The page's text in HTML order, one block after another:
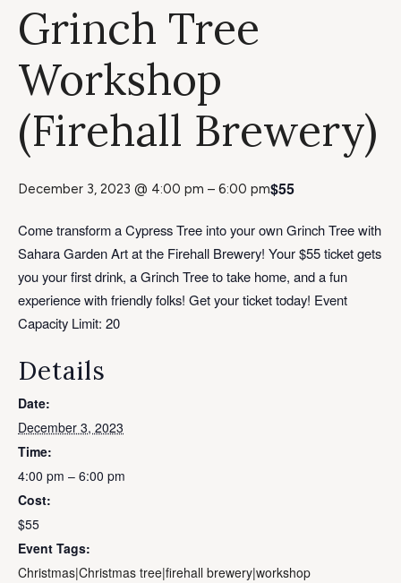
Grinch Tree
Workshop
(Firehall Brewery)
December 3, 2023 @ 4:00 pm – 6:00 pm$55
Come transform a Cypress Tree into your own Grinch Tree with
Sahara Garden Art at the Firehall Brewery! Your $55 ticket gets
you your first drink, a Grinch Tree to take home, and a fun
experience with friendly folks! Get your ticket today! Event
Capacity Limit: 20
Details
Date:
December 3, 2023
Time:
4:00 pm – 6:00 pm
Cost:
$55
Event Tags:
Christmas|Christmas tree|firehall brewery|workshop